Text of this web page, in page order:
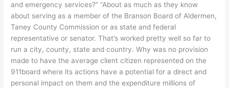
and emergency services?” “About as much as they know
about serving as a member of the Branson Board of Aldermen,
Taney County Commission or as state and federal
representative or senator. That’s worked pretty well so far to
run a city, county, state and country. Why was no provision
made to have the average client citizen represented on the
911board where its actions have a potential for a direct and
personal impact on them and the expenditure millions of